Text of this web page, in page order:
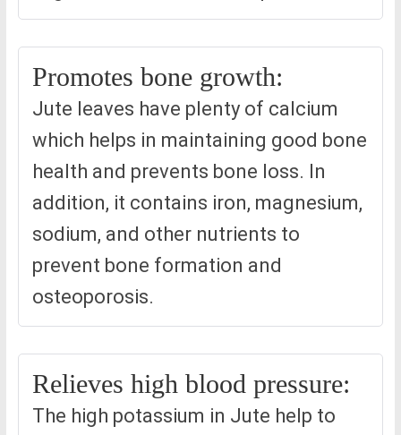
Promotes bone growth:
Jute leaves have plenty of calcium
which helps in maintaining good bone
health and prevents bone loss. In
addition, it contains iron, magnesium,
sodium, and other nutrients to
prevent bone formation and
osteoporosis.
Relieves high blood pressure:
The high potassium in Jute help to